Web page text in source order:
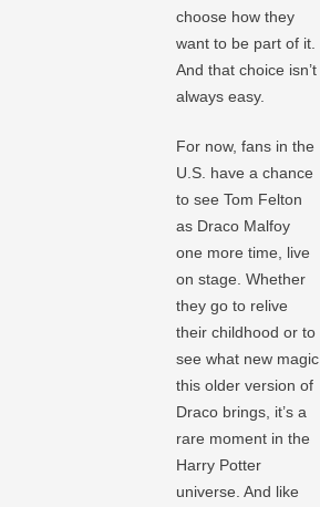
choose how they
want to be part of it.
And that choice isn’t
always easy.
For now, fans in the
U.S. have a chance
to see Tom Felton
as Draco Malfoy
one more time, live
on stage. Whether
they go to relive
their childhood or to
see what new magic
this older version of
Draco brings, it’s a
rare moment in the
Harry Potter
universe. And like